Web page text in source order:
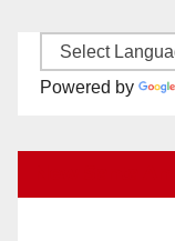
Powered by